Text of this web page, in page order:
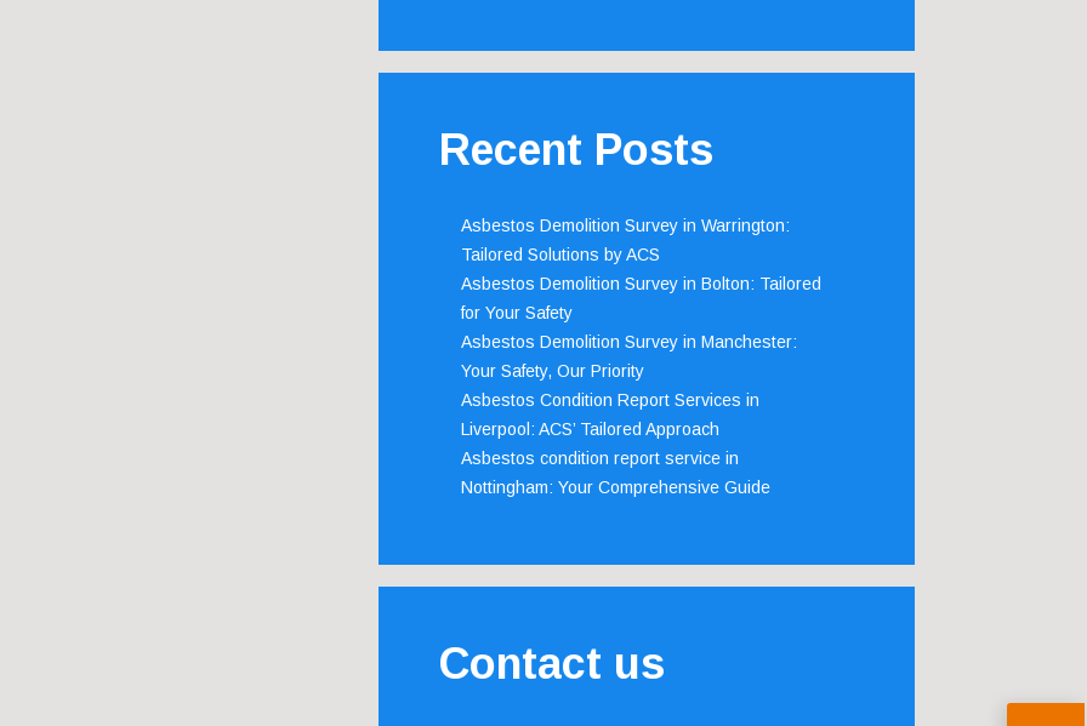
Recent Posts
Asbestos Demolition Survey in Warrington:
Tailored Solutions by ACS
Asbestos Demolition Survey in Bolton: Tailored
for Your Safety
Asbestos Demolition Survey in Manchester:
Your Safety, Our Priority
Asbestos Condition Report Services in
Liverpool: ACS’ Tailored Approach
Asbestos condition report service in
Nottingham: Your Comprehensive Guide
Contact us